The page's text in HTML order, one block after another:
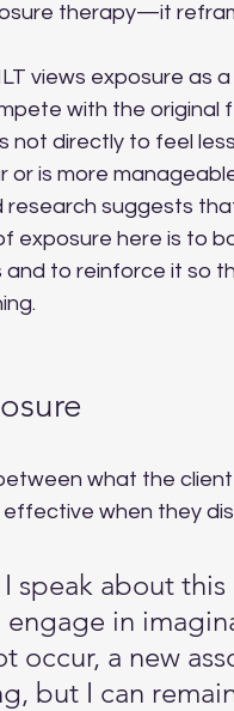
therapy—it
views exposure as
with the original
not directly to feel
is more
research suggests
exposure here is to
and to reinforce it so
what the client
when they
speak about this
in
occur, a new
but I can